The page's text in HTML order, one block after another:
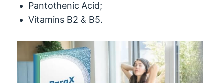
Pantothenic Acid;
Vitamins B2 & B5.